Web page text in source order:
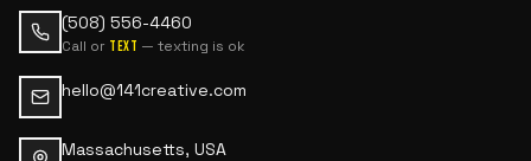
(508) 556-4460
Call or text — texting is ok
hello@141creative.com
Massachusetts, USA